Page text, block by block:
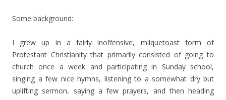
Some background:
I grew up in a fairly inoffensive, milquetoast form of
Protestant Christianity that primarily consisted of going to
church once a week and participating in Sunday school,
singing a few nice hymns, listening to a somewhat dry but
uplifting sermon, saying a few prayers, and then heading